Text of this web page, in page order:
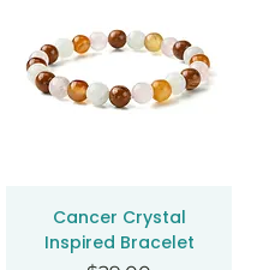
Cancer Crystal
Inspired Bracelet